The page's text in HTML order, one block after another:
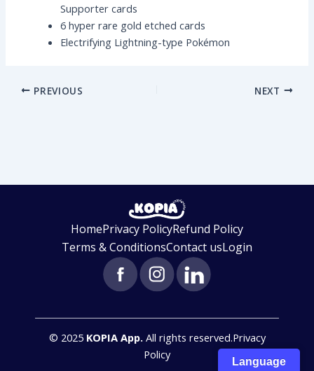
Get Started
Supporter cards
6 hyper rare gold etched cards
Electrifying Lightning-type Pokémon
PREVIOUS NEXT
HomePrivacy PolicyRefund Policy
Terms & ConditionsContact usLogin
© 2025 KOPIA App. All rights reserved.Privacy
Policy
Language